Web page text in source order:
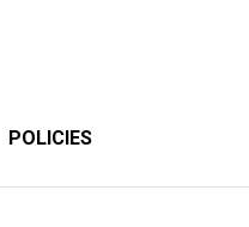
POLICIES